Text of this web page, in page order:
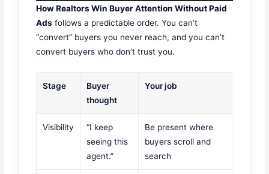
How Realtors Win Buyer Attention Without Paid
Ads follows a predictable order. You can’t
“convert” buyers you never reach, and you can’t
convert buyers who don’t trust you.
Stage
Buyer
thought
Your job
Visibility
“I keep
seeing this
agent.”
Be present where
buyers scroll and
search